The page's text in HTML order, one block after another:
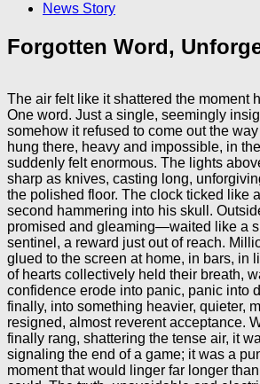
News Story
Forgotten Word,
The air felt like it shattered the moment
One word. Just a single, seemingly
somehow it refused to come out the
hung there, heavy and impossible, in
suddenly felt enormous. The lights
sharp as knives, casting long,
the polished floor. The clock ticked like
second hammering into his skull.
promised and gleaming—waited like a
sentinel, a reward just out of reach.
glued to the screen at home, in bars, in
of hearts collectively held their breath,
confidence erode into panic, panic into
finally, into something heavier, quieter,
resigned, almost reverent acceptance.
finally rang, shattering the tense air, it
signaling the end of a game; it was a
moment that would linger far longer